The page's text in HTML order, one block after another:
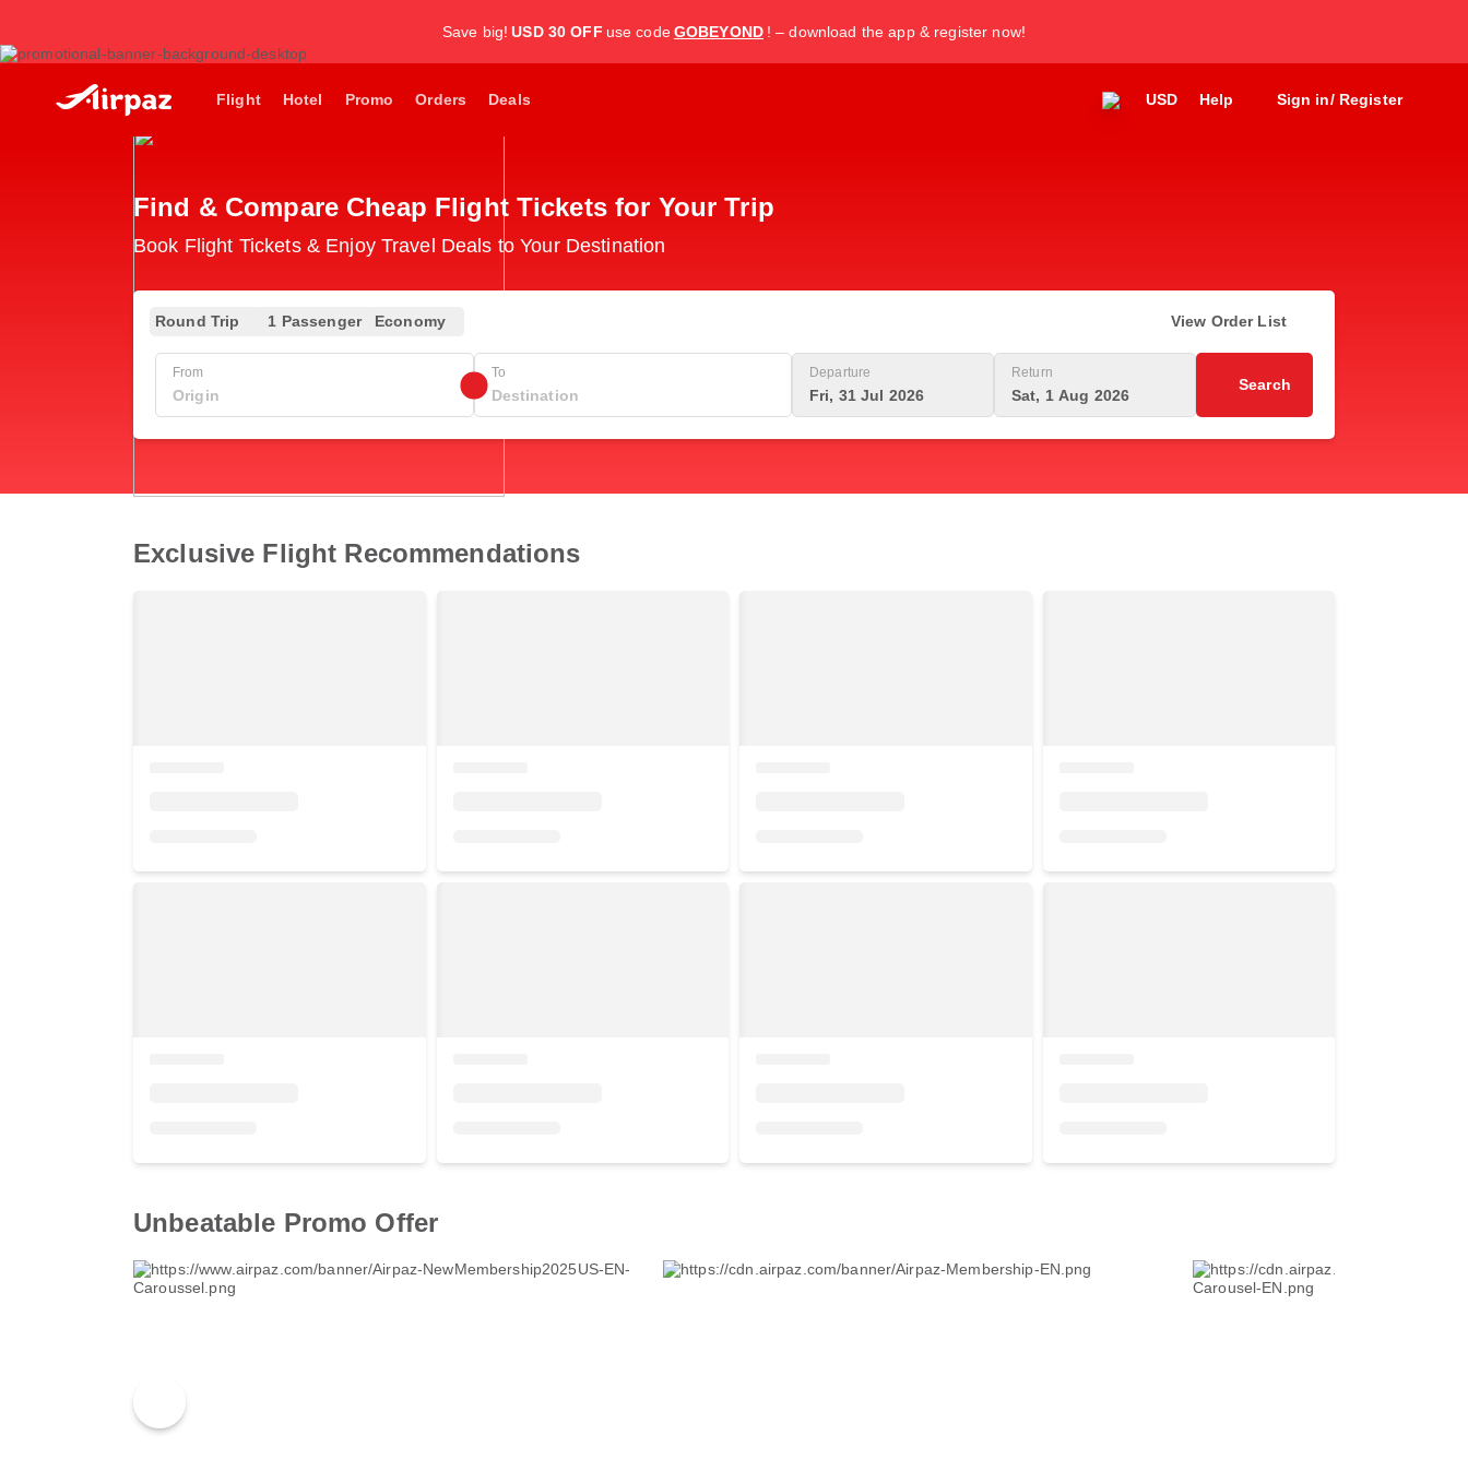
Save big! USD 30 OFF use codeGOBEYOND ! – download the app & register now!
Flight Hotel Promo Orders Deals USD Help Sign in/ Register
Find & Compare Cheap Flight Tickets for Your Trip
Book Flight Tickets & Enjoy Travel Deals to Your Destination
Round Trip 1 Passenger Economy View Order List
From To Departure
Fri, 31 Jul 2026
Return
Sat, 1 Aug 2026
Search
Exclusive Flight Recommendations
Unbeatable Promo Offer